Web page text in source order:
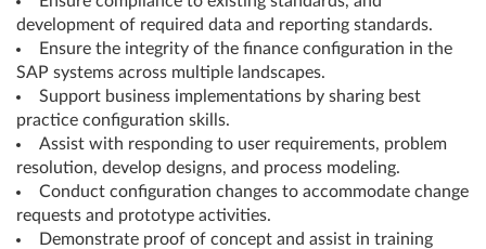
development of required data and reporting standards.
Ensure the integrity of the finance configuration in the
SAP systems across multiple landscapes.
Support business implementations by sharing best
practice configuration skills.
Assist with responding to user requirements, problem
resolution, develop designs, and process modeling.
Conduct configuration changes to accommodate change
requests and prototype activities.
Demonstrate proof of concept and assist in training